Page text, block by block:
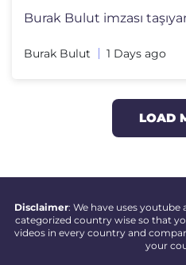
Burak Bulut 1 Days ago
LOAD
Disclaimer: We have uses
categorized country wise so that
videos in every country and
your